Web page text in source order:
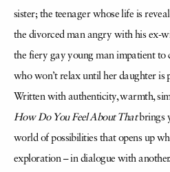
sister; the teenager whose life is
the divorced man angry with his ex-
the fiery gay young man impatient to
who won’t relax until her daughter is
Written with authenticity, warmth,
How Do You Feel About Thatbrings
world of possibilities that opens up
exploration – in dialogue with another.